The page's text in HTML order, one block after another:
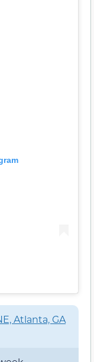
Atlanta, GA